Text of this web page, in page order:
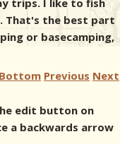
trips. I like to fish
That's the best part
or basecamping,
Bottom Previous Next
edit button on
a backwards arrow